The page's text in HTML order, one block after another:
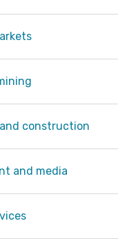
construction
and media